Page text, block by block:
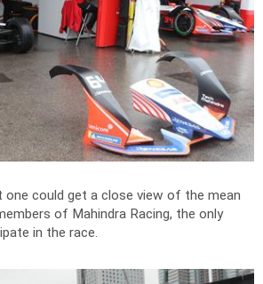
could get a close view of the mean
of Mahindra Racing, the only
in the race.